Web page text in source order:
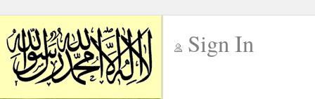
Sign In